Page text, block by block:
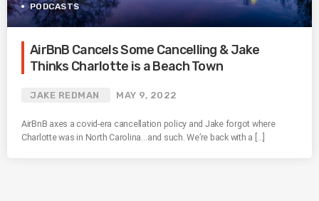
PODCASTS
AirBnB Cancels Some Cancelling & Jake
Thinks Charlotte is a Beach Town
JAKE REDMAN MAY 9, 2022
AirBnB axes a covid-era cancellation policy and Jake forgot where
Charlotte was in North Carolina…and such. We’re back with a […]